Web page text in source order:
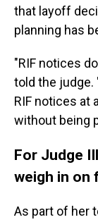
that layoff
planning has
"RIF notices
told the judge.
RIF notices at
without being
For Judge
weigh in on
As part of her